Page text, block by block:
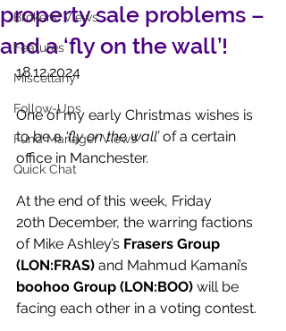
Brokers' Views
Features
Miscellany
Follow-Ups
Fund Manager Views
Quick Chat
property sale problems –
and a ‘fly on the wall’!
18.12.2024
One of my early Christmas wishes is
to be a ‘fly on the wall’ of a certain
office in Manchester.
At the end of this week, Friday
20th December, the warring factions
of Mike Ashley’s Frasers Group
(LON:FRAS) and Mahmud Kamani’s
boohoo Group (LON:BOO) will be
facing each other in a voting contest.